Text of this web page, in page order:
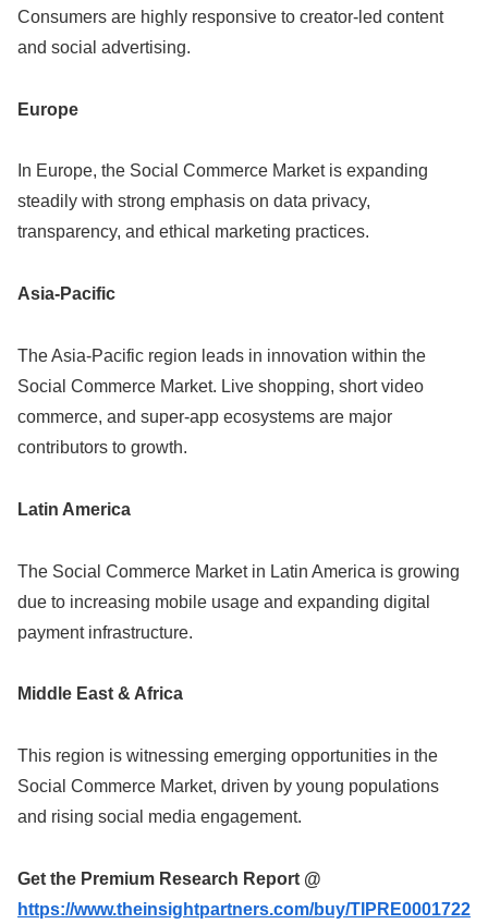
Consumers are highly responsive to creator-led content
and social advertising.
Europe
In Europe, the Social Commerce Market is expanding
steadily with strong emphasis on data privacy,
transparency, and ethical marketing practices.
Asia-Pacific
The Asia-Pacific region leads in innovation within the
Social Commerce Market. Live shopping, short video
commerce, and super-app ecosystems are major
contributors to growth.
Latin America
The Social Commerce Market in Latin America is growing
due to increasing mobile usage and expanding digital
payment infrastructure.
Middle East & Africa
This region is witnessing emerging opportunities in the
Social Commerce Market, driven by young populations
and rising social media engagement.
Get the Premium Research Report @
https://www.theinsightpartners.com/buy/TIPRE0001722